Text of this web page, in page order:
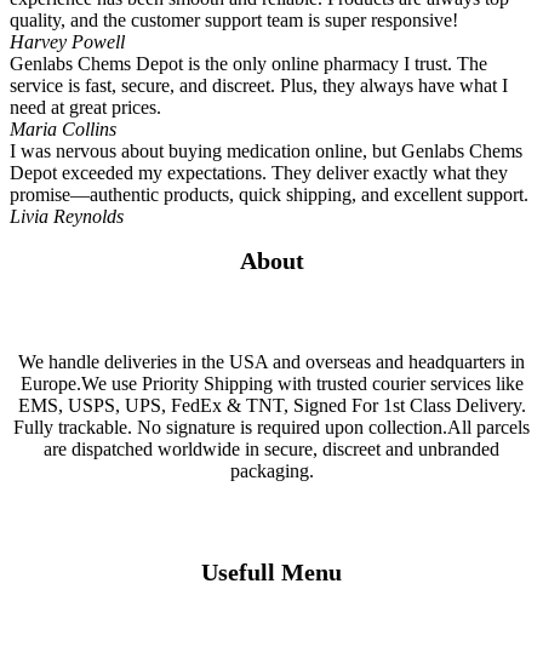
quality, and the customer support team is super responsive!
Harvey Powell
Genlabs Chems Depot is the only online pharmacy I trust. The
service is fast, secure, and discreet. Plus, they always have what I
need at great prices.
Maria Collins
I was nervous about buying medication online, but Genlabs Chems
Depot exceeded my expectations. They deliver exactly what they
promise—authentic products, quick shipping, and excellent support.
Livia Reynolds
About
We handle deliveries in the USA and overseas and headquarters in
Europe.We use Priority Shipping with trusted courier services like
EMS, USPS, UPS, FedEx & TNT, Signed For 1st Class Delivery.
Fully trackable. No signature is required upon collection.All parcels
are dispatched worldwide in secure, discreet and unbranded
packaging.
Usefull Menu